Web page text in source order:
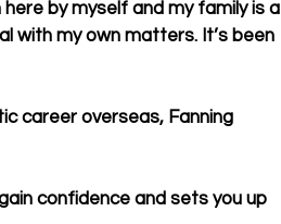
here by myself and my family is a
with my own matters. It’s been
career overseas, Fanning
confidence and sets you up